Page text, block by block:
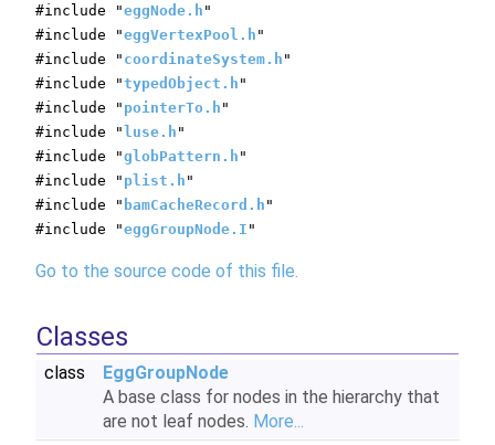
#include "eggNode.h "
#include "eggVertexPool.h "
#include " coordinateSystem.h "
#include "typedObject.h "
#include " pointerTo.h "
#include " luse.h "
#include "globPattern.h "
#include " plist.h "
#include " bamCacheRecord.h "
#include "eggGroupNode.I "
Go to the source code of this file.
Classes
class
EggGroupNode
A base class for nodes in the hierarchy that
are not leaf nodes. More...